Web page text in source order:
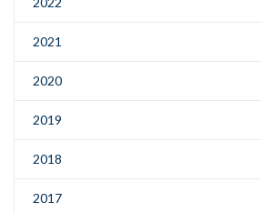
2021
2020
2019
2018
2017